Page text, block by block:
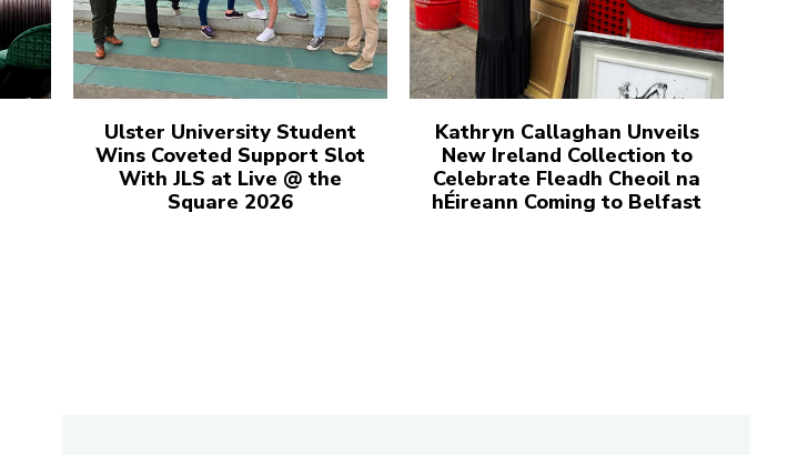
Ulster University Student
Wins Coveted Support Slot
With JLS at Live @ the
Square 2026
Kathryn Callaghan Unveils
New Ireland Collection to
Celebrate Fleadh Cheoil na
hÉireann Coming to Belfast